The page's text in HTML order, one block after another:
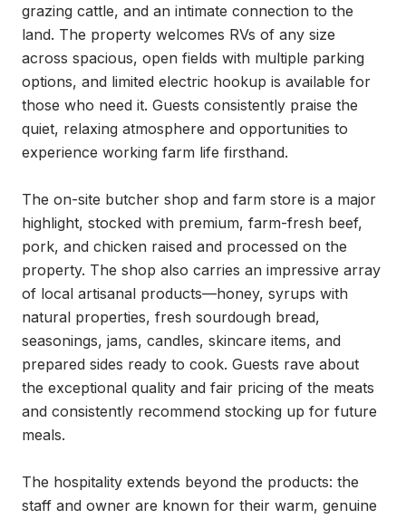
grazing cattle, and an intimate connection to the
land. The property welcomes RVs of any size
across spacious, open fields with multiple parking
options, and limited electric hookup is available for
those who need it. Guests consistently praise the
quiet, relaxing atmosphere and opportunities to
experience working farm life firsthand.
The on-site butcher shop and farm store is a major
highlight, stocked with premium, farm-fresh beef,
pork, and chicken raised and processed on the
property. The shop also carries an impressive array
of local artisanal products—honey, syrups with
natural properties, fresh sourdough bread,
seasonings, jams, candles, skincare items, and
prepared sides ready to cook. Guests rave about
the exceptional quality and fair pricing of the meats
and consistently recommend stocking up for future
meals.
The hospitality extends beyond the products: the
staff and owner are known for their warm, genuine